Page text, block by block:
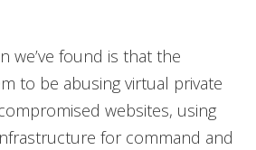
we’ve found is that the
to be abusing virtual private
websites, using
for command and